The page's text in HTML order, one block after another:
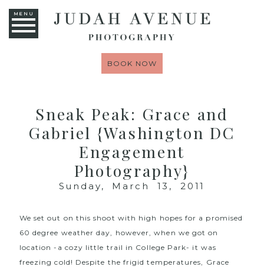
MENU
BOOK NOW
Sneak Peak: Grace and
Gabriel {Washington DC
Engagement
Photography}
Sunday, March 13, 2011
We set out on this shoot with high hopes for a promised
60 degree weather day, however, when we got on
location -a cozy little trail in College Park- it was
freezing cold! Despite the frigid temperatures, Grace